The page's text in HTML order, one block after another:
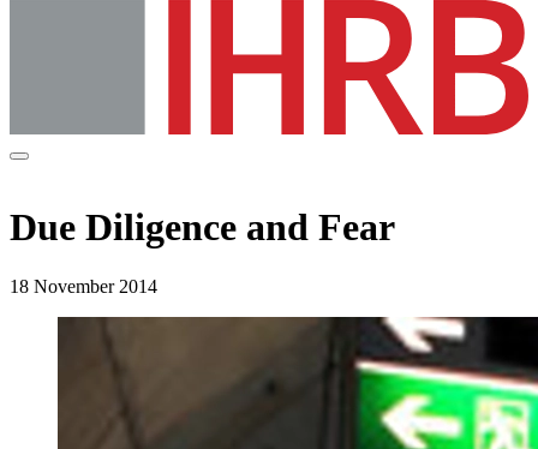
Due Diligence and Fear
18 November 2014